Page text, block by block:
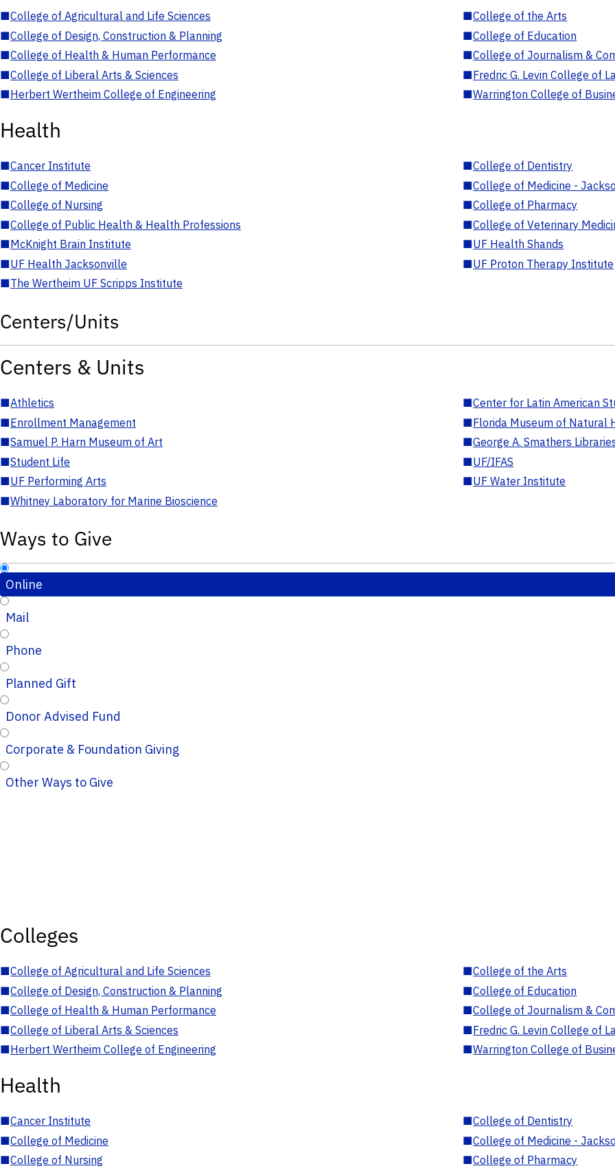
■College of Agricultural and Life Sciences ■College of the Arts
■College of Design, Construction & Planning ■College of Education
■College of Health & Human Performance ■College of Journalism &
■College of Liberal Arts & Sciences ■Fredric G. Levin College of
■Herbert Wertheim College of Engineering ■Warrington College of
Health
■Cancer Institute ■College of Dentistry
■College of Medicine ■College of Medicine -
■College of Nursing ■College of Pharmacy
■College of Public Health & Health Professions ■College of Veterinary
■McKnight Brain Institute ■UF Health Shands
■UF Health Jacksonville ■UF Proton Therapy Institute
■The Wertheim UF Scripps Institute
Centers/Units
Centers & Units
■Athletics ■Center for Latin American
■Enrollment Management ■Florida Museum of Natural
■Samuel P. Harn Museum of Art ■George A. Smathers
■Student Life ■UF/IFAS
■UF Performing Arts ■UF Water Institute
■Whitney Laboratory for Marine Bioscience
Ways to Give
Online
Mail
Phone
Planned Gift
Donor Advised Fund
Corporate & Foundation Giving
Other Ways to Give
Colleges
■College of Agricultural and Life Sciences ■College of the Arts
■College of Design, Construction & Planning ■College of Education
■College of Health & Human Performance ■College of Journalism &
■College of Liberal Arts & Sciences ■Fredric G. Levin College of
■Herbert Wertheim College of Engineering ■Warrington College of
Health
■Cancer Institute ■College of Dentistry
■College of Medicine ■College of Medicine -
■College of Nursing ■College of Pharmacy